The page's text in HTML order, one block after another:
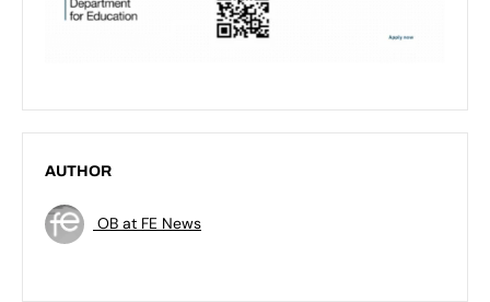
AUTHOR
OB at FE News